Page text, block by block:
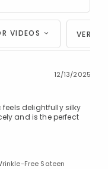
VIDEOS
12/13/2025
delightfully silky
and is the perfect
Free Sateen